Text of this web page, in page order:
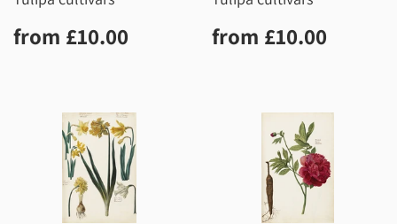
Regular
price
from £10.00 Regular
price
from £10.00